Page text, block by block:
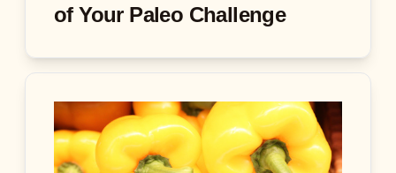
of Your Paleo Challenge